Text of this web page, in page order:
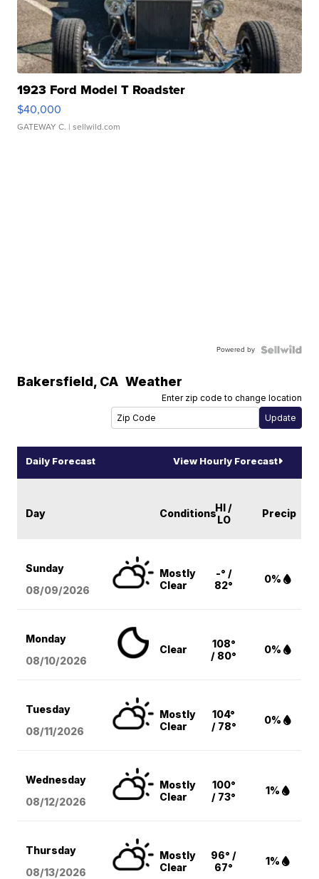
1923 Ford Model T Roadster
$40,000
GATEWAY C. | sellwild.com
Powered by
Bakersfield, CA Weather
Enter zip code to change location
Daily Forecast View Hourly Forecast
Day ConditionsHI /
LO
Precip
Sunday
08/09/2026
Mostly
Clear
-° /
82°
0%
Monday
08/10/2026
Clear
108°
/ 80°
0%
Tuesday
08/11/2026
Mostly
Clear
104°
/ 78°
0%
Wednesday
08/12/2026
Mostly
Clear
100°
/ 73°
1%
Thursday
08/13/2026
Mostly
Clear
96° /
67°
1%